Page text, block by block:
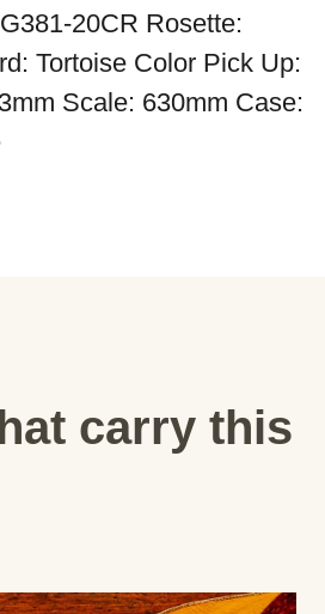
20CR Rosette:
Tortoise Color Pick Up:
Scale: 630mm Case:
carry this